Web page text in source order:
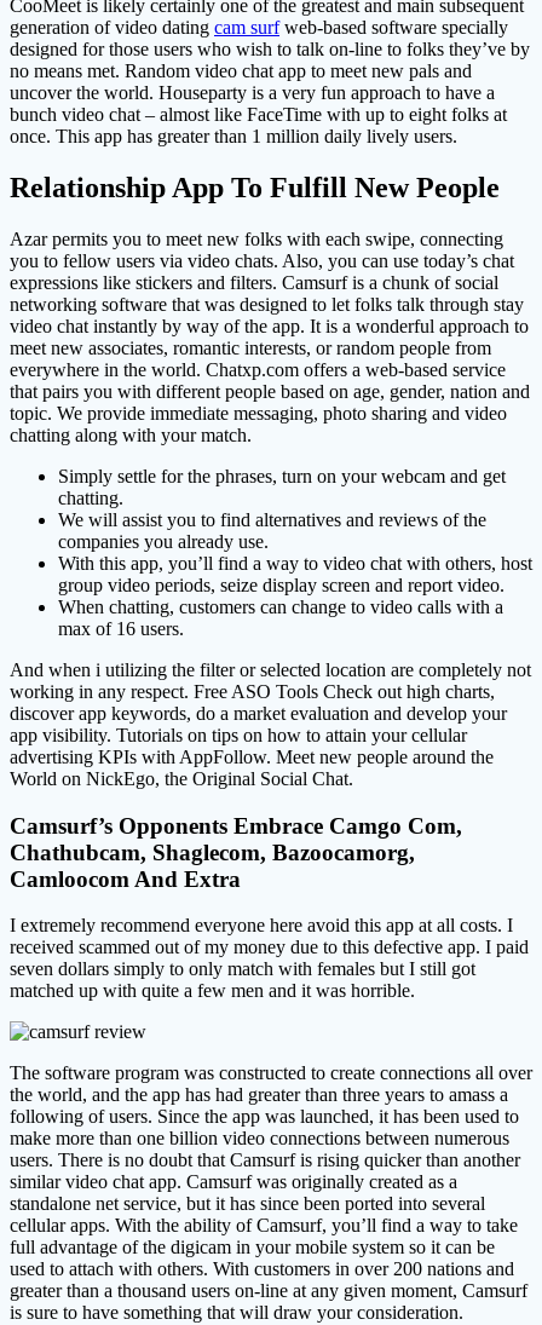
CooMeet is likely certainly one of the greatest and main subsequent
generation of video dating cam surfweb-based software specially
designed for those users who wish to talk on-line to folks they’ve by
no means met. Random video chat app to meet new pals and
uncover the world. Houseparty is a very fun approach to have a
bunch video chat – almost like FaceTime with up to eight folks at
once. This app has greater than 1 million daily lively users.
Relationship App To Fulfill New People
Azar permits you to meet new folks with each swipe, connecting
you to fellow users via video chats. Also, you can use today’s chat
expressions like stickers and filters. Camsurf is a chunk of social
networking software that was designed to let folks talk through stay
video chat instantly by way of the app. It is a wonderful approach to
meet new associates, romantic interests, or random people from
everywhere in the world. Chatxp.com offers a web-based service
that pairs you with different people based on age, gender, nation and
topic. We provide immediate messaging, photo sharing and video
chatting along with your match.
Simply settle for the phrases, turn on your webcam and get
chatting.
We will assist you to find alternatives and reviews of the
companies you already use.
With this app, you’ll find a way to video chat with others, host
group video periods, seize display screen and report video.
When chatting, customers can change to video calls with a
max of 16 users.
And when i utilizing the filter or selected location are completely not
working in any respect. Free ASO Tools Check out high charts,
discover app keywords, do a market evaluation and develop your
app visibility. Tutorials on tips on how to attain your cellular
advertising KPIs with AppFollow. Meet new people around the
World on NickEgo, the Original Social Chat.
Camsurf’s Opponents Embrace Camgo Com,
Chathubcam, Shaglecom, Bazoocamorg,
Camloocom And Extra
I extremely recommend everyone here avoid this app at all costs. I
received scammed out of my money due to this defective app. I paid
seven dollars simply to only match with females but I still got
matched up with quite a few men and it was horrible.
The software program was constructed to create connections all over
the world, and the app has had greater than three years to amass a
following of users. Since the app was launched, it has been used to
make more than one billion video connections between numerous
users. There is no doubt that Camsurf is rising quicker than another
similar video chat app. Camsurf was originally created as a
standalone net service, but it has since been ported into several
cellular apps. With the ability of Camsurf, you’ll find a way to take
full advantage of the digicam in your mobile system so it can be
used to attach with others. With customers in over 200 nations and
greater than a thousand users on-line at any given moment, Camsurf
is sure to have something that will draw your consideration.